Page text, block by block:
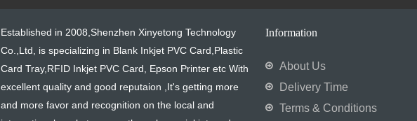
Established in 2008,Shenzhen Xinyetong Technology
Co.,Ltd, is specializing in Blank Inkjet PVC Card,Plastic
Card Tray,RFID Inkjet PVC Card, Epson Printer etc With
excellent quality and good reputaion ,It's getting more
and more favor and recognition on the local and
Information
About Us
Delivery Time
Terms & Conditions